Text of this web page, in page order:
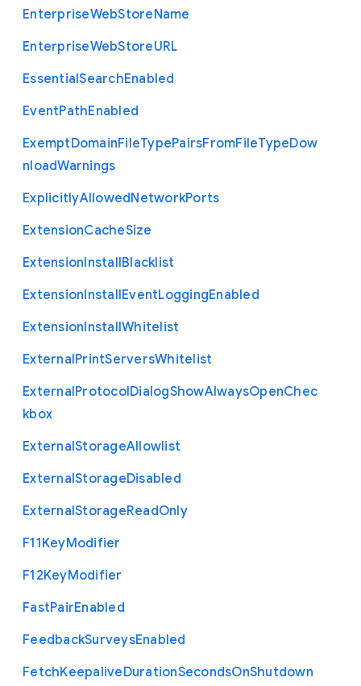
EnterpriseWebStoreName
EnterpriseWebStoreURL
EssentialSearchEnabled
EventPathEnabled
ExemptDomainFileTypePairsFromFileTypeDow
nloadWarnings
ExplicitlyAllowedNetworkPorts
ExtensionCacheSize
ExtensionInstallBlacklist
ExtensionInstallEventLoggingEnabled
ExtensionInstallWhitelist
ExternalPrintServersWhitelist
ExternalProtocolDialogShowAlwaysOpenChec
kbox
ExternalStorageAllowlist
ExternalStorageDisabled
ExternalStorageReadOnly
F11KeyModifier
F12KeyModifier
FastPairEnabled
FeedbackSurveysEnabled
FetchKeepaliveDurationSecondsOnShutdown